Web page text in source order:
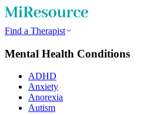
Find a Therapist
Mental Health Conditions
ADHD
Anxiety
Anorexia
Autism